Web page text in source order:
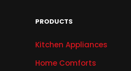
PRODUCTS
Kitchen Appliances
Home Comforts